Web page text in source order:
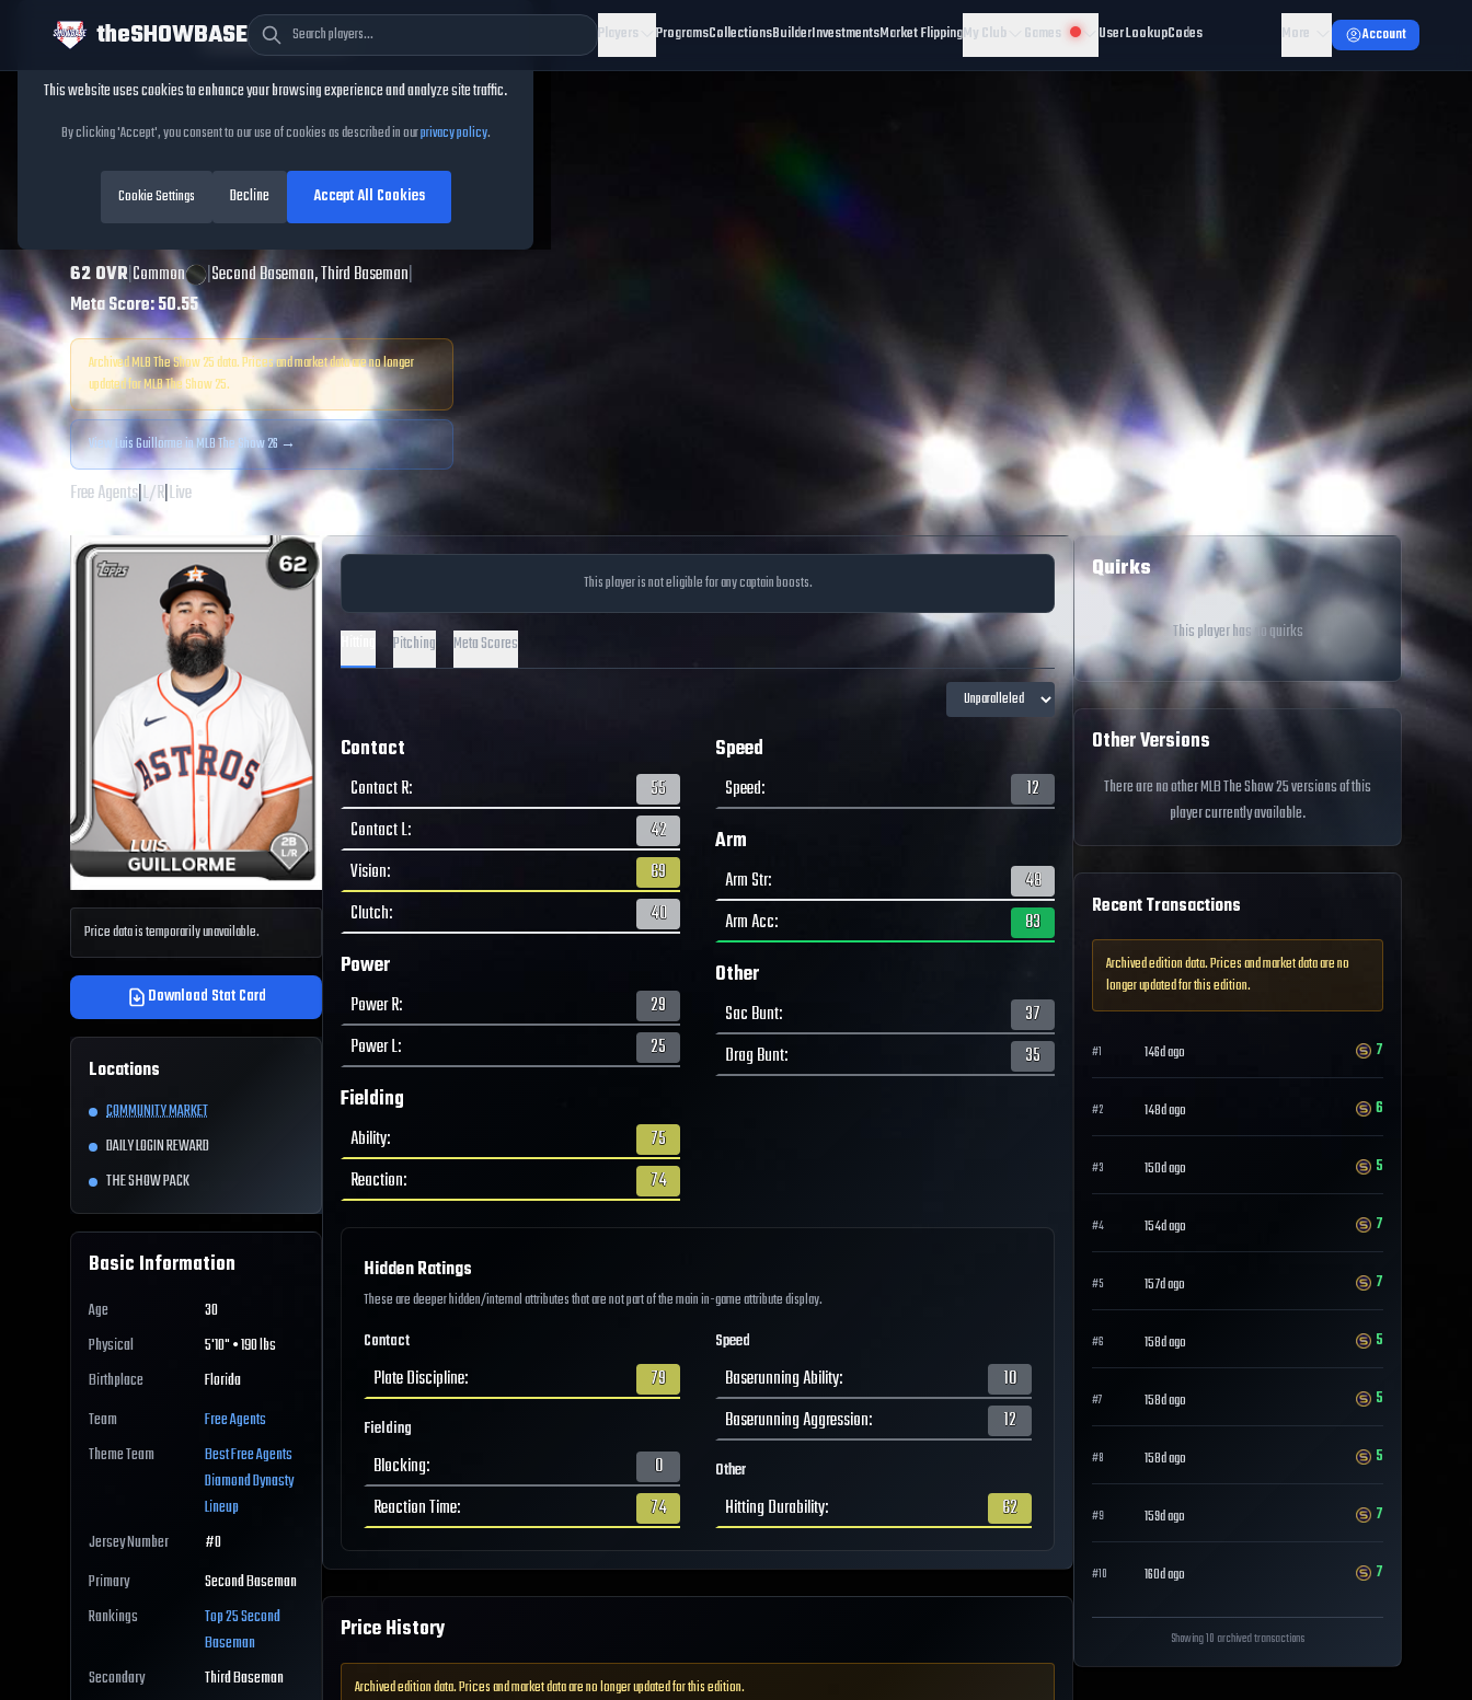
theSHOWBASE Players ProgramsCollectionsBuilderInvestmentsMarket FlippingMy Club Games User LookupCodes More Account
Luis Guillorme
MLB The Show25
62OVR|Common |Second Baseman, Third Baseman|
Meta Score:50.55
Archived MLB The Show25data. Prices and market data are no longer
updated for MLB The Show25.
View Luis Guillormein MLB The Show 26 →
Free Agents|L/R|Live
Price data is temporarily unavailable.
Download Stat Card
Locations
COMMUNITY MARKET
DAILY LOGIN REWARD
THE SHOW PACK
Basic Information
Age
30
Physical
5'10" • 190 lbs
Birthplace
Florida
Team
Free Agents
Theme Team
BestFree Agents
Diamond Dynasty
Lineup
Jersey Number
#0
Primary
Second Baseman
Rankings
Top 25Second
Baseman
Secondary
Third Baseman
This player is not eligible for any captain boosts.
Pitching Meta Scores
Contact
Contact R:
55
Contact L:
42
Vision:
69
Clutch: 40
Power
Power R:
29
Power L: 25
Fielding
Ability:
75
Reaction: 74
Speed
Speed: 12
Arm
Arm Str:
48
Arm Acc: 83
Other
Sac Bunt:
37
Drag Bunt: 35
Hidden Ratings
These are deeper hidden/internal attributes that are not part of the main in-game attribute display.
Contact
Plate Discipline: 79
Fielding
Blocking:
0
Reaction Time: 74
Speed
Baserunning Ability:
10
Baserunning Aggression: 12
Other
Hitting Durability: 62
Price History
Archived edition data. Prices and market data are no longer updated for this edition.
Quirks
This player has no quirks
Other Versions
There are no other MLB The Show 25 versions of this
player currently available.
Recent Transactions
Archived edition data. Prices and market data are no
longer updated for this edition.
#1 146d ago 7
#2 148d ago 6
#3 150d ago 5
#4 154d ago 7
#5 157d ago 7
#6 158d ago 5
#7 158d ago 5
#8 158d ago 5
#9 159d ago 7
#10 160d ago 7
Showing 10 archived transactions
Cookie Consent
This website uses cookies to enhance your browsing experience and analyze site traffic.
By clicking 'Accept', you consent to our use of cookies as described in ourprivacy policy.
Cookie Settings Decline Accept All Cookies